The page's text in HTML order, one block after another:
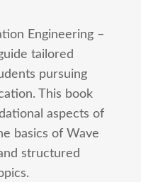
Engineering –
tailored
pursuing
This book
aspects of
basics of Wave
structured